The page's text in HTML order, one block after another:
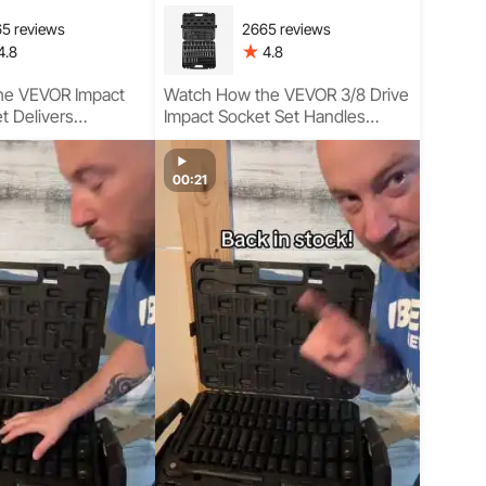
reviews
VEVOR Impact
Delivers
Control,
and
in Real
2665 reviews
4.8
Watch How the VEVOR 3/8 Drive
Impact Socket Set Handles
Heavy Torque Jobs with
Precision, Durability, and
Professional-Grade Performance
00:21